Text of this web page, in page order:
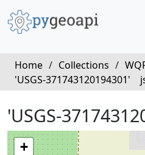
Home / Collections /
'USGS-371743120194301'
'USGS-
+